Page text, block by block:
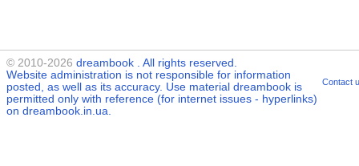
© 2010-2026 dreambook . All rights reserved.
Website administration is not responsible for information
posted, as well as its accuracy. Use material dreambook is
permitted only with reference (for internet issues - hyperlinks)
on dreambook.in.ua.
Contact